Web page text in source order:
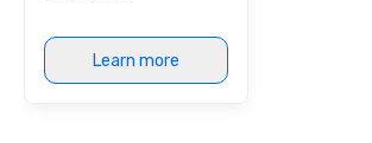
Learn more